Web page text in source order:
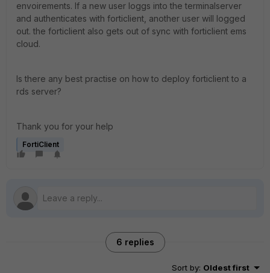
envoirements. If a new user loggs into the terminalserver
and authenticates with forticlient, another user will logged
out. the forticlient also gets out of sync with forticlient ems
cloud.
Is there any best practise on how to deploy forticlient to a
rds server?
Thank you for your help
FortiClient
6 replies
Sort by: Oldest first